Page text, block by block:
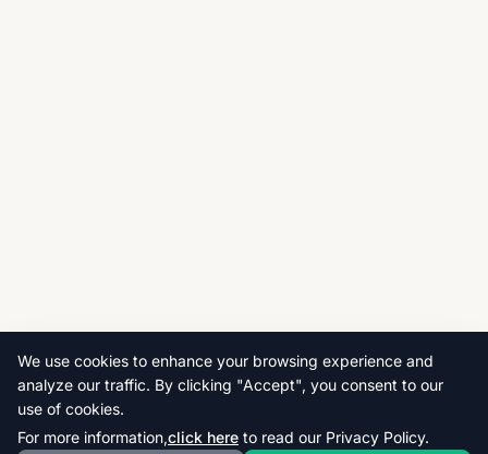
We use cookies to enhance your browsing experience and
analyze our traffic. By clicking "Accept", you consent to our
use of cookies.
For more information,click here to read our Privacy Policy.